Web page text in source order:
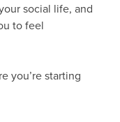
social life, and
to feel
you’re starting